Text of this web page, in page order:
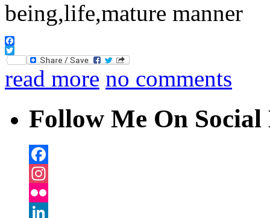
Facebook
Twitter
read more no comments
Follow Me On
Facebook
Instagram
Flickr